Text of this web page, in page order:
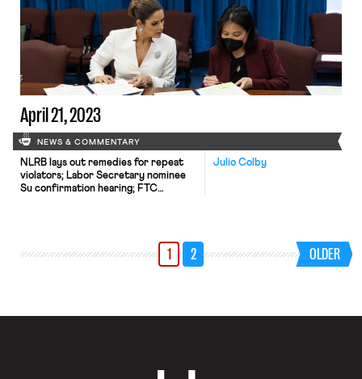
April 21, 2023
NEWS & COMMENTARY
Julio Colby
NLRB lays out remedies for repeat
violators; Labor Secretary nominee
Su confirmation hearing; FTC
1 2 OLDER